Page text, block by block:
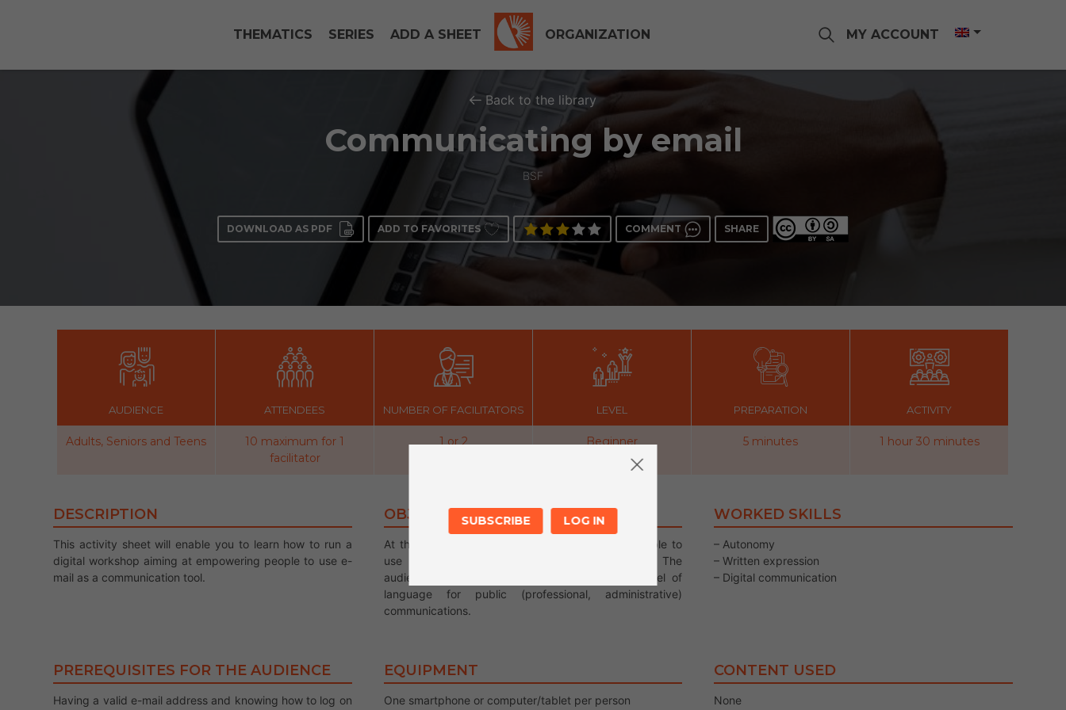
THEMATICS SERIES ADD A SHEET ORGANIZATION MY ACCOUNT
Back to the library
Communicating by email
BSF
DOWNLOAD AS PDF ADD TO FAVORITES COMMENT SHARE
AUDIENCE
Adults, Seniors and Teens
ATTENDEES
10 maximum for 1
facilitator
NUMBER OF FACILITATORS
1 or 2
LEVEL
Beginner
PREPARATION
5 minutes
ACTIVITY
1 hour 30 minutes
DESCRIPTION
This activity sheet will enable you to learn how to run a
digital workshop aiming at empowering people to use e-
mail as a communication tool.
OBJECTIVES
At the end of the workshop, participants will be able to
use their mailbox and communicate by e-mail. The
audience will be able to use the appropriate level of
language for public (professional, administrative)
communications.
WORKED SKILLS
– Autonomy
– Written expression
– Digital communication
PREREQUISITES FOR THE AUDIENCE
Having a valid e-mail address and knowing how to log on
EQUIPMENT
One smartphone or computer/tablet per person
CONTENT USED
None
SUBSCRIBE LOG IN